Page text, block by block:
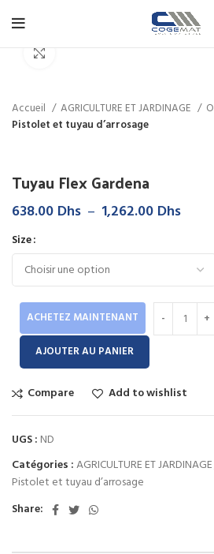
Accueil AGRICULTURE ET JARDINAGE
Pistolet et tuyau d’arrosage
Tuyau Flex Gardena
638.00 Dhs – 1,262.00 DhsPlage
Size
ACHETEZ MAINTENANT
AJOUTER AU PANIER
Compare Add to wishlist
UGS : ND
Catégories :AGRICULTURE ET JARDINAGE
Pistolet et tuyau d’arrosage
Share: